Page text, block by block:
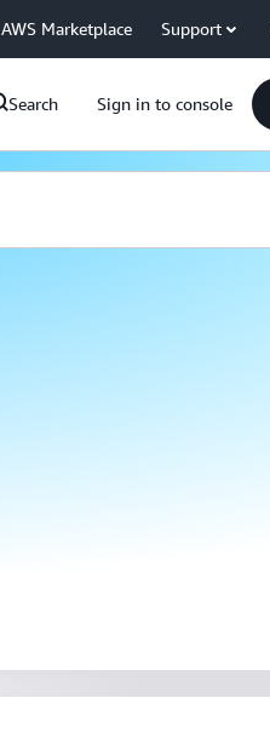
AWS Marketplace Support
Search Sign in to console